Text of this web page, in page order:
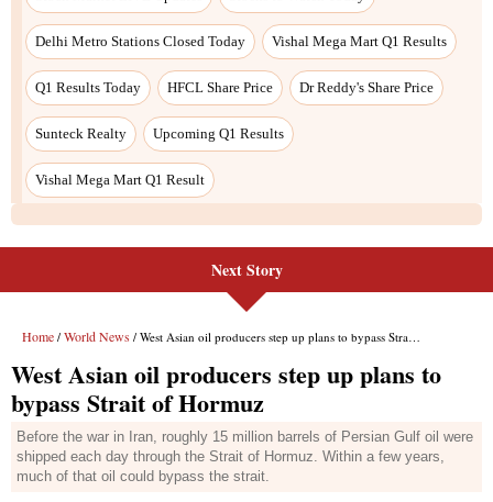
Delhi Metro Stations Closed Today Vishal Mega Mart Q1 Results
Q1 Results Today HFCL Share Price Dr Reddy's Share Price
Sunteck Realty Upcoming Q1 Results
Vishal Mega Mart Q1 Result
Next Story